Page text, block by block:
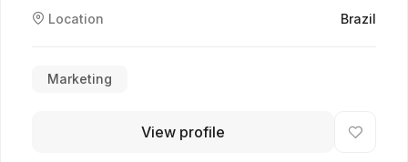
Location
Brazil
Marketing
View profile